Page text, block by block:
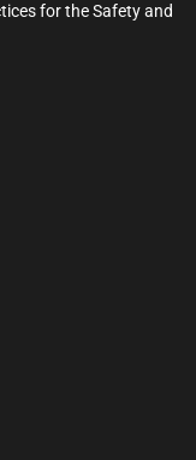
for the Safety and